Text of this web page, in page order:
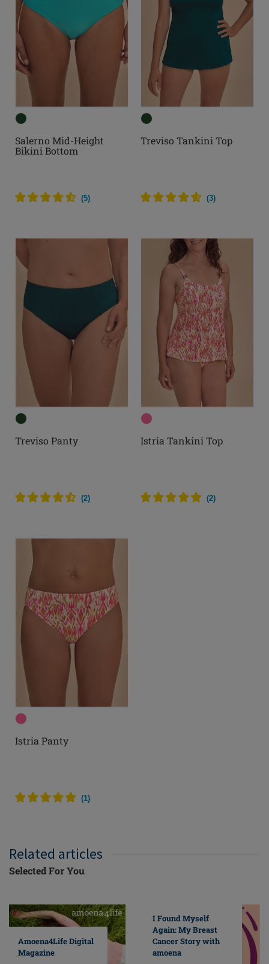
Salerno Mid-Height
Bikini Bottom
(5)
Treviso Tankini Top
(3)
Treviso Panty
(2)
Istria Tankini Top
(2)
Istria Panty
(1)
Related articles
Selected For You
Amoena4Life Digital
Magazine
I Found Myself
Again: My Breast
Cancer Story with
amoena